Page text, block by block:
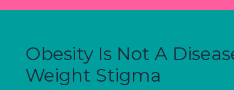
Obesity Is Not A
Weight Stigma